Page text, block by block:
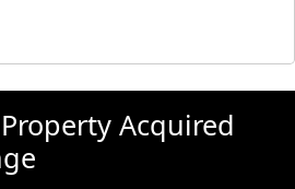
Acquired